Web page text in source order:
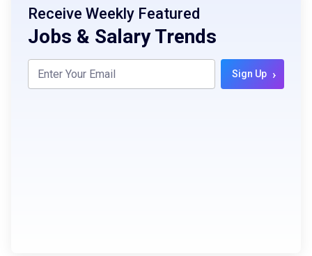
Receive Weekly Featured
Jobs & Salary Trends
Sign Up ›